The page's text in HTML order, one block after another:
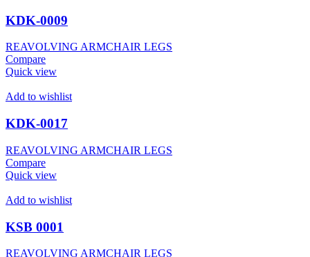
KDK-0009
REAVOLVING ARMCHAIR LEGS
Compare
Quick view
Add to wishlist
KDK-0017
REAVOLVING ARMCHAIR LEGS
Compare
Quick view
Add to wishlist
KSB 0001
REAVOLVING ARMCHAIR LEGS